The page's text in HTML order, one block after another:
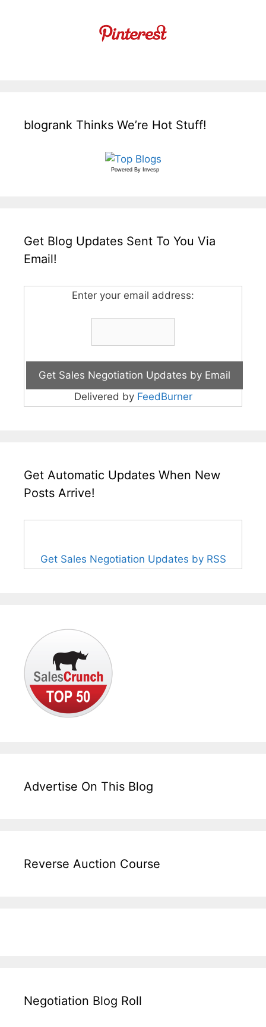
blogrank Thinks We’re Hot Stuff!
Powered By Invesp
Get Blog Updates Sent To You Via
Email!
Enter your email address:
Delivered by FeedBurner
Get Automatic Updates When New
Posts Arrive!
Get Sales Negotiation Updates by RSS
Advertise On This Blog
Reverse Auction Course
Negotiation Blog Roll